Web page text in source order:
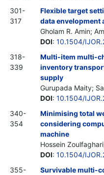
301-
317
Flexible target
data envelopment
Gholam R. Amin;
DOI: 10.1504/
318-
339
Multi-item multi-
inventory
supply
Gurupada Maity;
DOI: 10.1504/
340-
354
Minimising total
considering
machine
Hossein
DOI: 10.1504/
355-
Survivable multi-